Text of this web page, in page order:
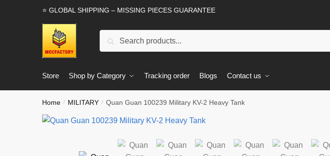
⭐ GLOBAL SHIPPING – MISSING PIECES GUARANTEE
Search
Store Shop by Category Tracking order Blogs Contact us
Home / MILITARY / Quan Guan 100239 Military KV-2 Heavy Tank